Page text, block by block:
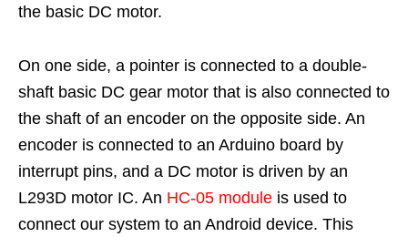
the basic DC motor.
On one side, a pointer is connected to a double-
shaft basic DC gear motor that is also connected to
the shaft of an encoder on the opposite side. An
encoder is connected to an Arduino board by
interrupt pins, and a DC motor is driven by an
L293D motor IC. An HC-05 module is used to
connect our system to an Android device. This